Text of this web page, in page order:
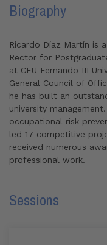
Biography
Ricardo Díaz Martín is
Rector for
at CEU Fernando III
General Council of
he has built an
university
occupational risk
led 17 competitive
received numerous
professional work.
Sessions